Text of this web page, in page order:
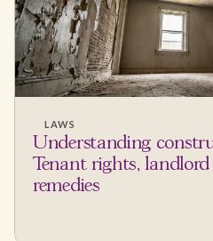
LAWS
Understanding
Tenant rights,
remedies